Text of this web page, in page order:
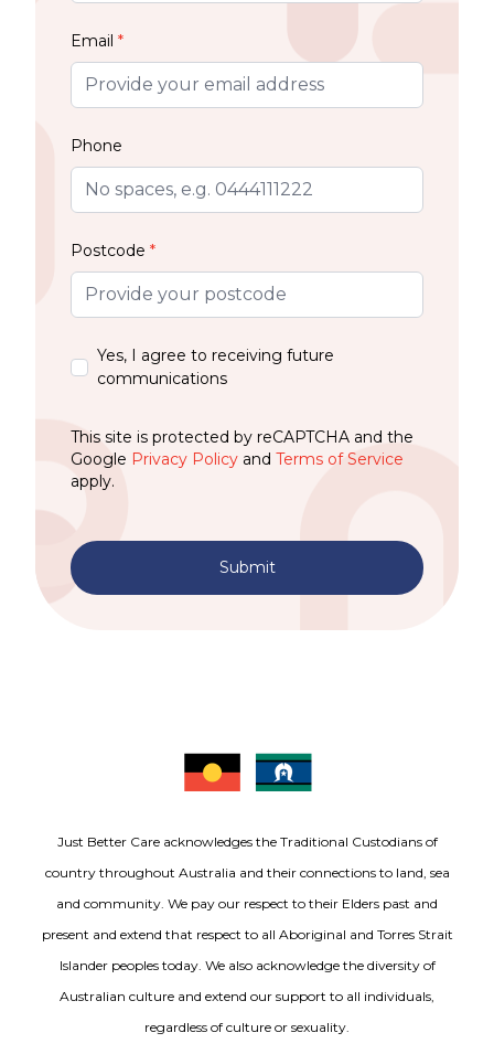
Email *
Phone
Postcode *
Yes, I agree to receiving future
communications
This site is protected by reCAPTCHA and the
Google Privacy Policy and Terms of Service
apply.
Submit
Just Better Care acknowledges the Traditional Custodians of
country throughout Australia and their connections to land, sea
and community. We pay our respect to their Elders past and
present and extend that respect to all Aboriginal and Torres Strait
Islander peoples today. We also acknowledge the diversity of
Australian culture and extend our support to all individuals,
regardless of culture or sexuality.